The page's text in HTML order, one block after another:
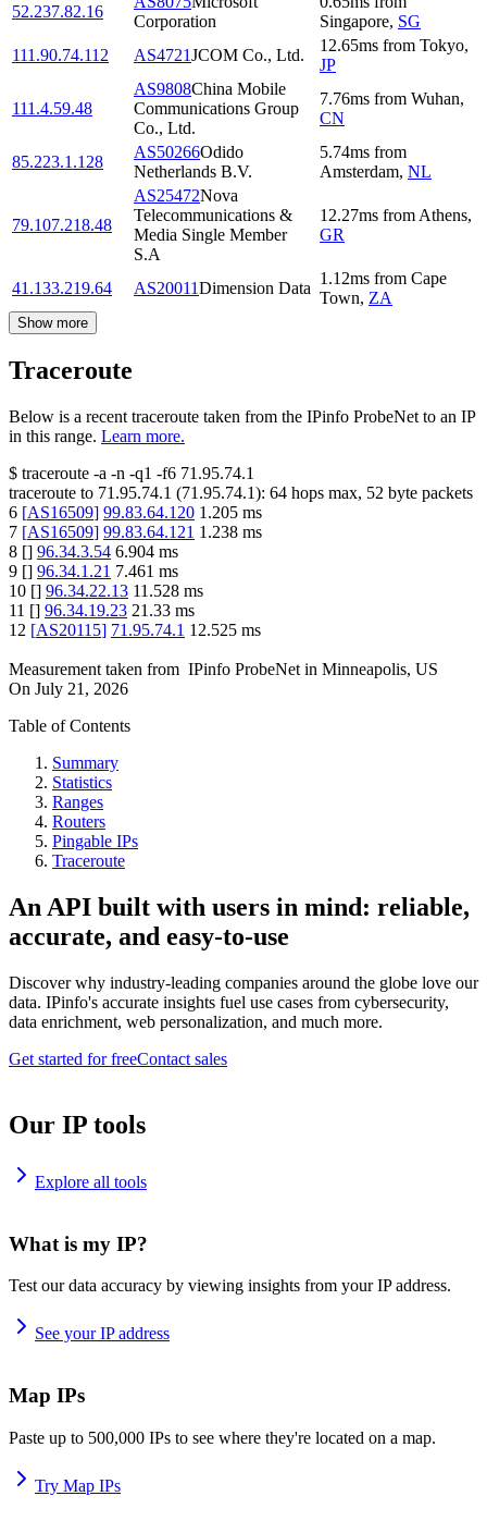
52.237.82.16
Corporation
Singapore, SG
111.90.74.112
AS4721JCOM Co., Ltd.
12.65ms from Tokyo,
JP
111.4.59.48
AS9808China Mobile
Communications Group
Co., Ltd.
7.76ms from Wuhan,
CN
85.223.1.128
AS50266Odido
Netherlands B.V.
5.74ms from
Amsterdam, NL
79.107.218.48
AS25472Nova
Telecommunications &
Media Single Member
S.A
12.27ms from Athens,
GR
41.133.219.64 AS20011Dimension Data
1.12ms from Cape
Town, ZA
Show more
Traceroute
Below is a recent traceroute taken from the IPinfo ProbeNet to an IP
in this range. Learn more.
$ traceroute -a -n -q1 -f6 71.95.74.1
traceroute to 71.95.74.1 (71.95.74.1): 64 hops max, 52 byte packets
6 [AS16509] 99.83.64.120 1.205 ms
7 [AS16509] 99.83.64.121 1.238 ms
8 [] 96.34.3.54 6.904 ms
9 [] 96.34.1.21 7.461 ms
10 [] 96.34.22.13 11.528 ms
11 [] 96.34.19.23 21.33 ms
12 [AS20115] 71.95.74.1 12.525 ms
Measurement taken from IPinfo ProbeNet in Minneapolis, US
On July 21, 2026
Table of Contents
Summary
Statistics
Ranges
Routers
Pingable IPs
Traceroute
An API built with users in mind: reliable,
accurate, and easy-to-use
Discover why industry-leading companies around the globe love our
data. IPinfo's accurate insights fuel use cases from cybersecurity,
data enrichment, web personalization, and much more.
Get started for freeContact sales
Our IP tools
Explore all tools
What is my IP?
Test our data accuracy by viewing insights from your IP address.
See your IP address
Map IPs
Paste up to 500,000 IPs to see where they're located on a map.
Try Map IPs